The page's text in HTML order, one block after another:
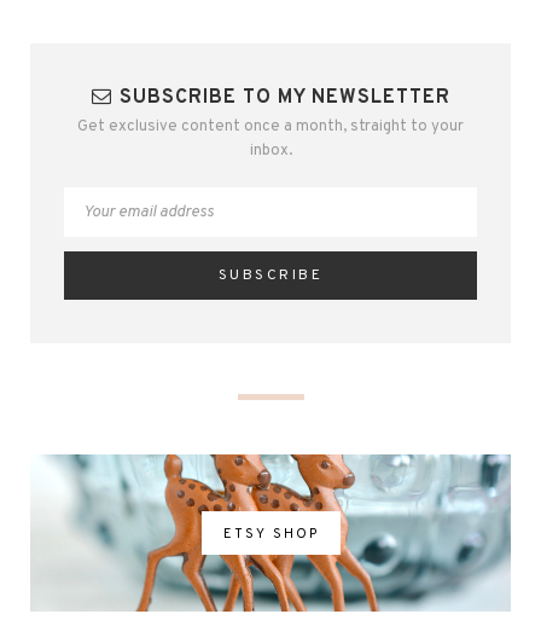
SUBSCRIBE TO MY NEWSLETTER
Get exclusive content once a month, straight to your
inbox.
ETSY SHOP